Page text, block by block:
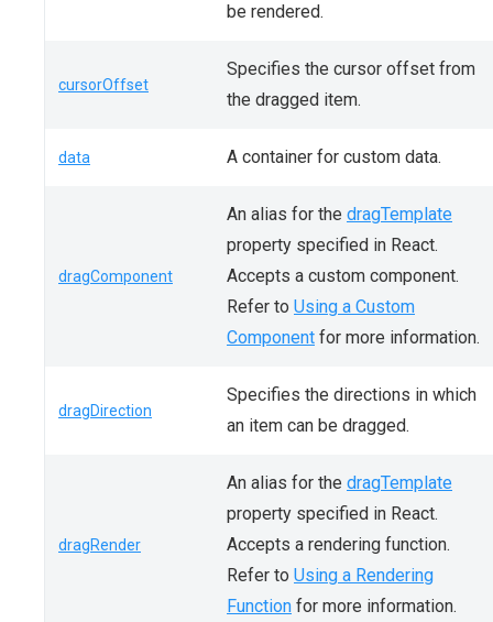
be rendered.
cursorOffset
Specifies the cursor offset from
the dragged item.
data A container for custom data.
dragComponent
An alias for the dragTemplate
property specified in React.
Accepts a custom component.
Refer to Using a Custom
Component for more information.
dragDirection
Specifies the directions in which
an item can be dragged.
dragRender
An alias for the dragTemplate
property specified in React.
Accepts a rendering function.
Refer to Using a Rendering
Function for more information.